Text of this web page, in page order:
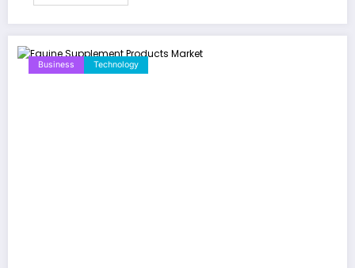
Business Technology